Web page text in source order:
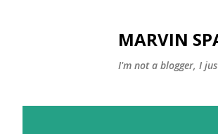
MARVIN
I'm not a blogger, I